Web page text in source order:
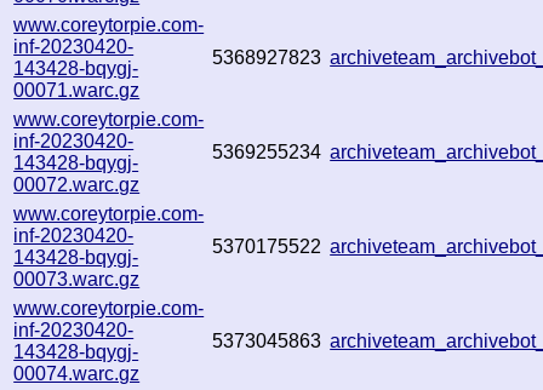
www.coreytorpie.com-
inf-20230420-
143428-bqygj-
00071.warc.gz
5368927823
www.coreytorpie.com-
inf-20230420-
143428-bqygj-
00072.warc.gz
5369255234
www.coreytorpie.com-
inf-20230420-
143428-bqygj-
00073.warc.gz
5370175522
www.coreytorpie.com-
inf-20230420-
143428-bqygj-
00074.warc.gz
5373045863